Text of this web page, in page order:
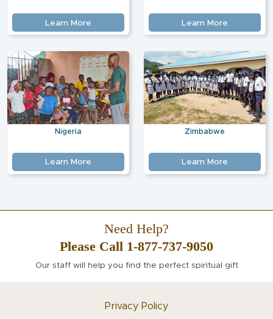
Learn More Learn More
Nigeria
Learn More
Zimbabwe
Learn More
Need Help?
Please Call 1-877-737-9050
Our staff will help you find the perfect spiritual gift
Privacy Policy